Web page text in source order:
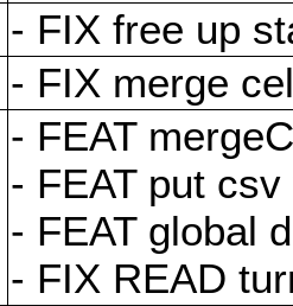
- FIX free up
- FIX merge
- FEAT
- FEAT put
- FEAT global
- FIX READ